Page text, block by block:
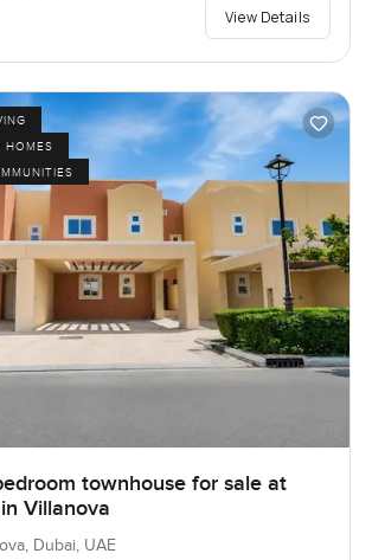
View Details
HOMES
townhouse for sale at
Villanova
Dubai, UAE